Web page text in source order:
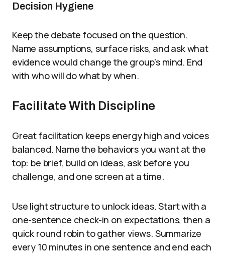
Decision Hygiene
Keep the debate focused on the question.
Name assumptions, surface risks, and ask what
evidence would change the group’s mind. End
with who will do what by when.
Facilitate With Discipline
Great facilitation keeps energy high and voices
balanced. Name the behaviors you want at the
top: be brief, build on ideas, ask before you
challenge, and one screen at a time.
Use light structure to unlock ideas. Start with a
one-sentence check-in on expectations, then a
quick round robin to gather views. Summarize
every 10 minutes in one sentence and end each